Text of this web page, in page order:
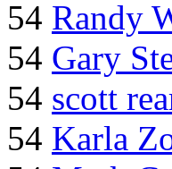
54 Randy
54 Gary
54 scott
54 Karla